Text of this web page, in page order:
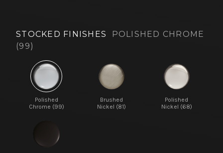
STOCKED FINISHES
POLISHED CHROME
(99)
Polished
Chrome (99)
Brushed
Nickel (81)
Polished
Nickel (68)